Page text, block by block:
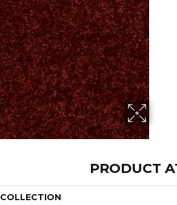
PRODUCT
COLLECTION